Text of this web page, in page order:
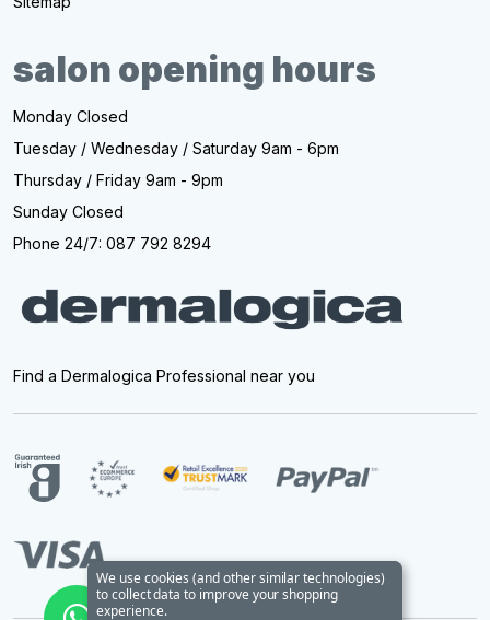
salon opening hours
Monday Closed
Tuesday / Wednesday / Saturday 9am - 6pm
Thursday / Friday 9am - 9pm
Sunday Closed
Phone 24/7: 087 792 8294
Find a Dermalogica Professional near you
We use cookies (and other similar technologies)
to collect data to improve your shopping
experience.